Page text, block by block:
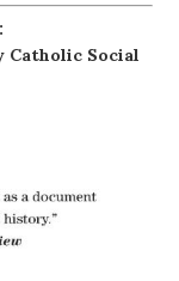
Catholic Social